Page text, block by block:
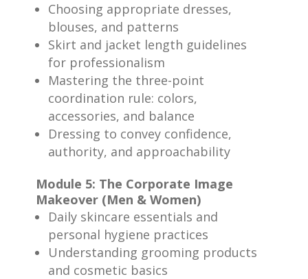
Choosing appropriate dresses,
blouses, and patterns
Skirt and jacket length guidelines
for professionalism
Mastering the three-point
coordination rule: colors,
accessories, and balance
Dressing to convey confidence,
authority, and approachability
Module 5: The Corporate Image
Makeover (Men & Women)
Daily skincare essentials and
personal hygiene practices
Understanding grooming products
and cosmetic basics